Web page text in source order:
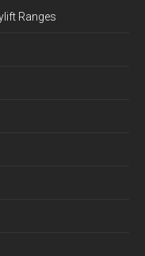
Ranges